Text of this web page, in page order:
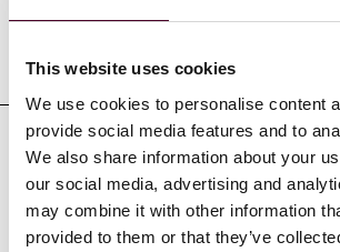
This website uses cookies
We use cookies to personalise content
provide social media features and to
We also share information about your
our social media, advertising and
may combine it with other information
provided to them or that they’ve
Representative matters
Credentials